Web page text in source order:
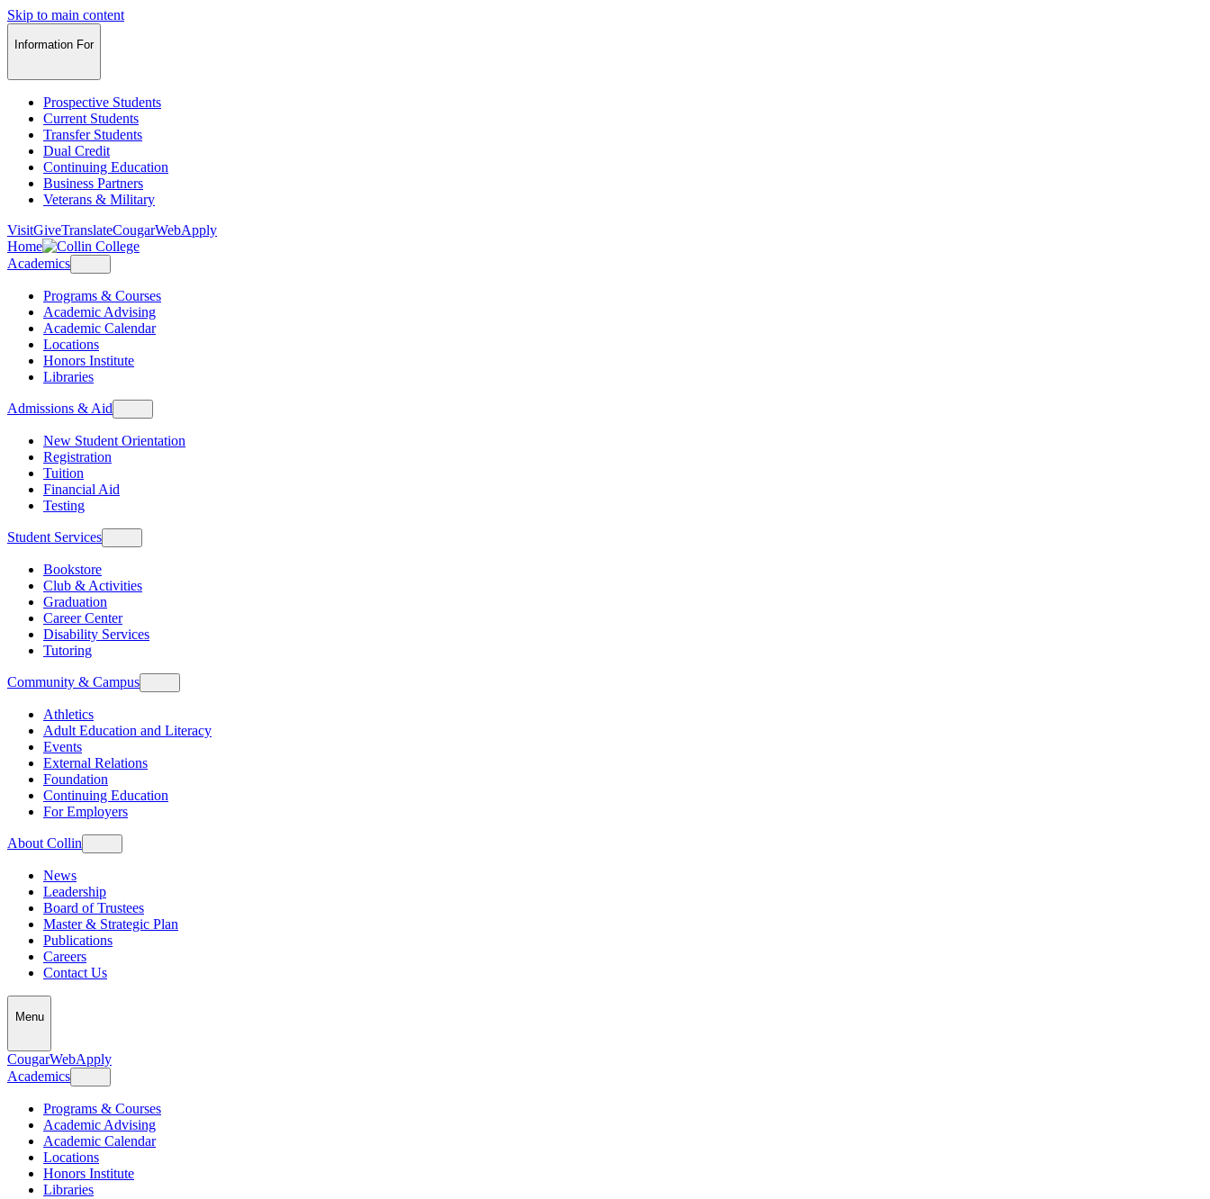
Skip to main content
Information For
Prospective Students
Current Students
Transfer Students
Dual Credit
Continuing Education
Business Partners
Veterans & Military
VisitGiveTranslateCougarWebApply
Home
Academics
Programs & Courses
Academic Advising
Academic Calendar
Locations
Honors Institute
Libraries
Admissions & Aid
New Student Orientation
Registration
Tuition
Financial Aid
Testing
Student Services
Bookstore
Club & Activities
Graduation
Career Center
Disability Services
Tutoring
Community & Campus
Athletics
Adult Education and Literacy
Events
External Relations
Foundation
Continuing Education
For Employers
About Collin
News
Leadership
Board of Trustees
Master & Strategic Plan
Publications
Careers
Contact Us
Menu
CougarWebApply
Academics
Programs & Courses
Academic Advising
Academic Calendar
Locations
Honors Institute
Libraries